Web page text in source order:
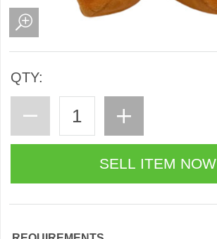
QTY: